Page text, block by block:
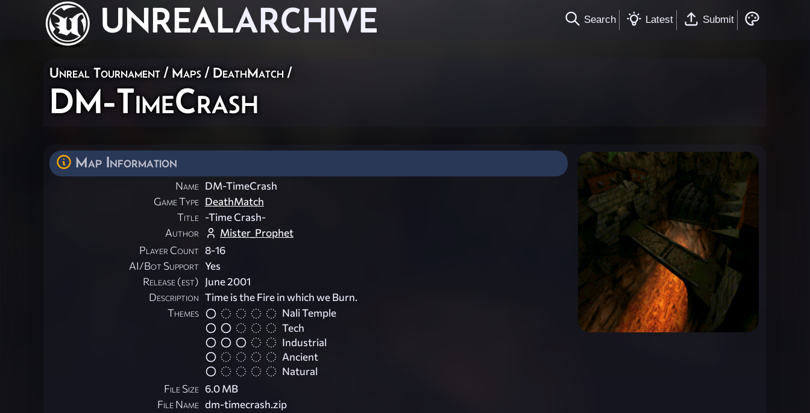
UNREALARCHIVE Search Latest Submit
Unreal Tournament / Maps / DeathMatch /
DM-TimeCrash
Map Information
Name DM-TimeCrash
Game Type DeathMatch
Title -Time Crash-
Author
Mister_Prophet
Player Count 8-16
AI/Bot Support Yes
Release (est) June 2001
Description Time is the Fire in which we Burn.
Themes
Nali Temple
Tech
Industrial
Ancient
Natural
File Size 6.0 MB
File Name dm-timecrash.zip